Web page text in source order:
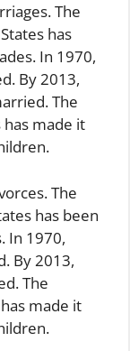
The
has
In 1970,
By 2013,
The
made it
The
has been
In 1970,
By 2013,
The
made it